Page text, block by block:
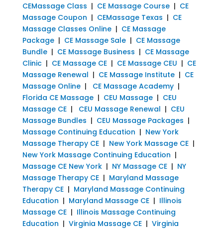
CEMassage Class | CE Massage Course| CE
Massage Coupon | CEMassage Texas | CE
Massage Classes Online| CE Massage
Package| CE Massage Sale| CE Massage
Bundle| CE Massage Business | CE Massage
Clinic| CE Massage CE| CE Massage CEU | CE
Massage Renewal | CE Massage Institute| CE
Massage Online| CE Massage Academy|
Florida CE Massage| CEU Massage| CEU
Massage CE| CEU Massage Renewal | CEU
Massage Bundles | CEU Massage Packages |
Massage Continuing Education | New York
Massage Therapy CE| New York Massage CE|
New York Massage Continuing Education |
Massage CE New York| NY Massage CE| NY
Massage Therapy CE| Maryland Massage
Therapy CE| Maryland Massage Continuing
Education | Maryland Massage CE| Illinois
Massage CE| Illinois Massage Continuing
Education | Virginia Massage CE| Virginia